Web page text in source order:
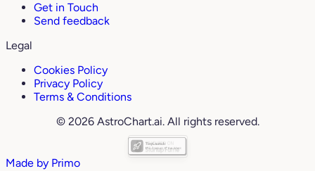
Get in Touch
Send feedback
Legal
Cookies Policy
Privacy Policy
Terms & Conditions
© 2026 AstroChart.ai. All rights reserved.
Made by Primo